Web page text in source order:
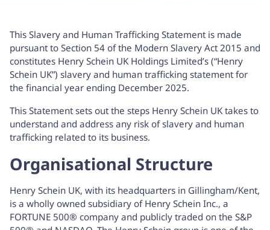
This Slavery and Human Trafficking Statement is made
pursuant to Section 54 of the Modern Slavery Act 2015 and
constitutes Henry Schein UK Holdings Limited’s (“Henry
Schein UK”) slavery and human trafficking statement for
the financial year ending December 2025.
This Statement sets out the steps Henry Schein UK takes to
understand and address any risk of slavery and human
trafficking related to its business.
Organisational Structure
Henry Schein UK, with its headquarters in Gillingham/Kent,
is a wholly owned subsidiary of Henry Schein Inc., a
FORTUNE 500® company and publicly traded on the S&P